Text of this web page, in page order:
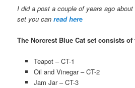
I did a post a couple of years ago
set you canread here
The Norcrest Blue Cat set consists of
Teapot – CT-1
Oil and Vinegar – CT-2
Jam Jar – CT-3